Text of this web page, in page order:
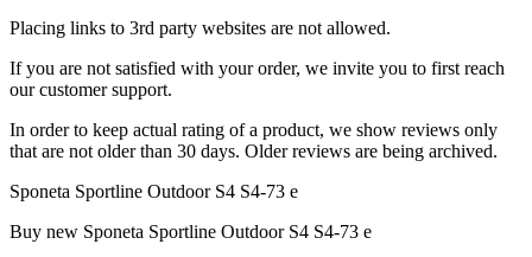
Placing links to 3rd party websites are not allowed.
If you are not satisfied with your order, we invite you to first reach
our customer support.
In order to keep actual rating of a product, we show reviews only
that are not older than 30 days. Older reviews are being archived.
Sponeta Sportline Outdoor S4 S4-73 e
Buy new Sponeta Sportline Outdoor S4 S4-73 e